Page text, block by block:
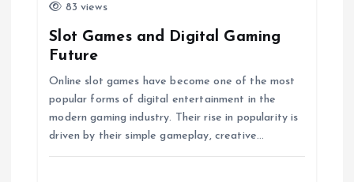
83 views
Slot Games and Digital Gaming
Future
Online slot games have become one of the most
popular forms of digital entertainment in the
modern gaming industry. Their rise in popularity is
driven by their simple gameplay, creative…